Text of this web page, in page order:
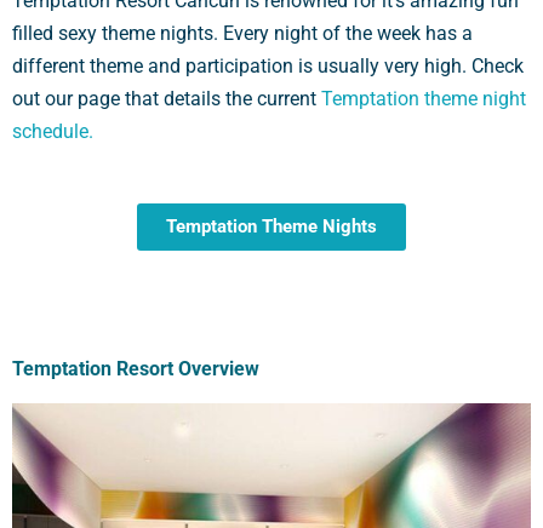
filled sexy theme nights. Every night of the week has a
different theme and participation is usually very high. Check
out our page that details the current Temptation theme night
schedule.
Temptation Theme Nights
Temptation Resort Overview